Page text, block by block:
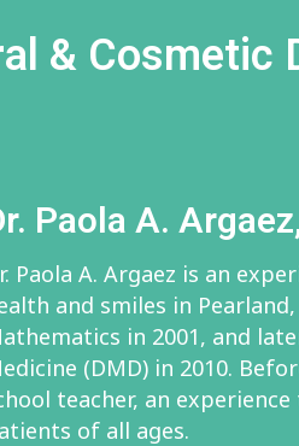
& Cosmetic
Paola A.
Paola A. Argaez is an
and smiles in
in 2001, and
(DMD) in 2010.
teacher, an
of all ages.